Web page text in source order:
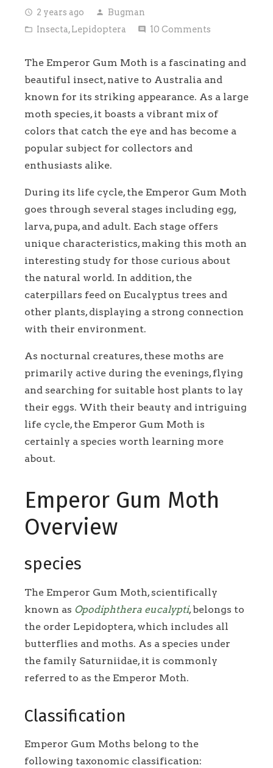
access_time 2 years ago person Bugman
folder_open Insecta,Lepidoptera comment 10 Comments
The Emperor Gum Moth is a fascinating and
beautiful insect, native to Australia and
known for its striking appearance. As a large
moth species, it boasts a vibrant mix of
colors that catch the eye and has become a
popular subject for collectors and
enthusiasts alike.
During its life cycle, the Emperor Gum Moth
goes through several stages including egg,
larva, pupa, and adult. Each stage offers
unique characteristics, making this moth an
interesting study for those curious about
the natural world. In addition, the
caterpillars feed on Eucalyptus trees and
other plants, displaying a strong connection
with their environment.
As nocturnal creatures, these moths are
primarily active during the evenings, flying
and searching for suitable host plants to lay
their eggs. With their beauty and intriguing
life cycle, the Emperor Gum Moth is
certainly a species worth learning more
about.
Emperor Gum Moth
Overview
species
The Emperor Gum Moth, scientifically
known as Opodiphthera eucalypti, belongs to
the order Lepidoptera, which includes all
butterflies and moths. As a species under
the family Saturniidae, it is commonly
referred to as the Emperor Moth.
Classification
Emperor Gum Moths belong to the
following taxonomic classification: